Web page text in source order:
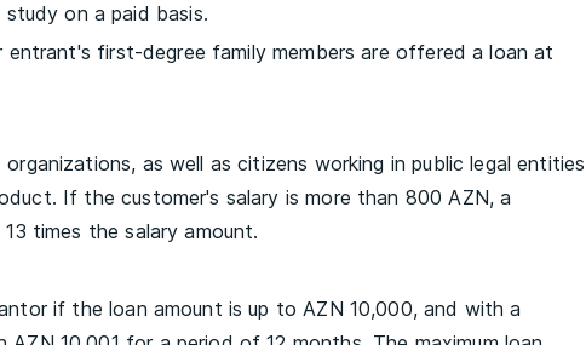
on a paid basis.
first-degree family members are offered a loan at
as well as citizens working in public legal entities
If the customer's salary is more than 800 AZN, a
times the salary amount.
if the loan amount is up to AZN 10,000, and with a